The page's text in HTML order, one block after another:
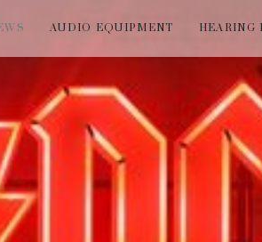
AUDIO EQUIPMENT HEARING